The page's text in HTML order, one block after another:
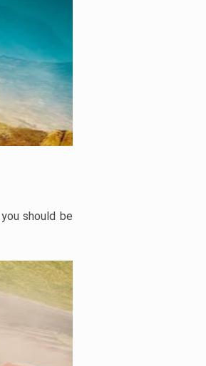
should be